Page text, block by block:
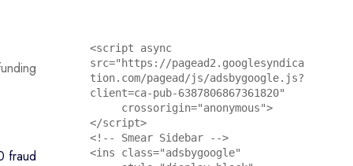
fraud
<script async
src="https://pagead2.googlesyndica
tion.com/pagead/js/adsbygoogle.js?
client=ca-pub-6387806867361820"
</script>
<!-- Smear Sidebar -->
<ins class="adsbygoogle"